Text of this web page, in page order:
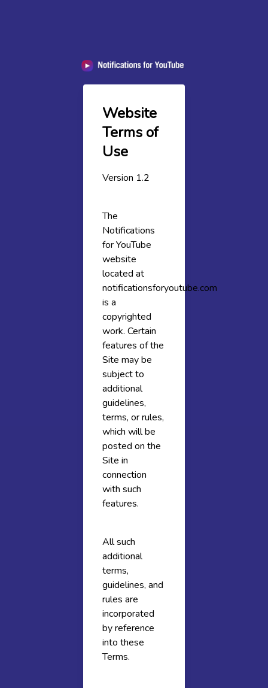
Website
Terms of
Use
Version 1.2
The
Notifications
for YouTube
website
located at
notificationsforyoutube.com
is a
copyrighted
work. Certain
features of the
Site may be
subject to
additional
guidelines,
terms, or rules,
which will be
posted on the
Site in
connection
with such
features.
All such
additional
terms,
guidelines, and
rules are
incorporated
by reference
into these
Terms.